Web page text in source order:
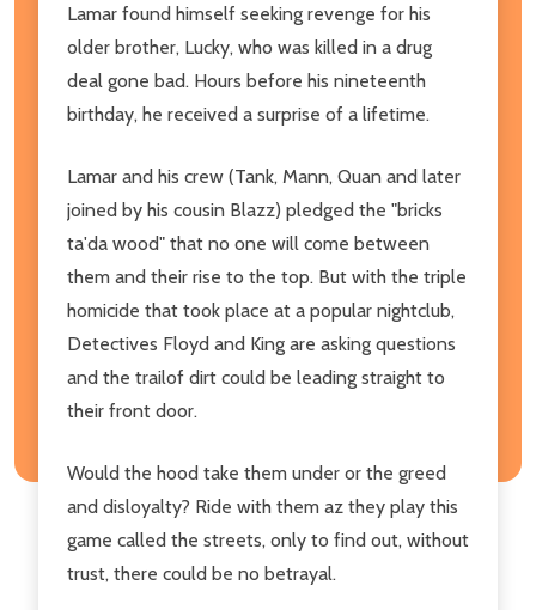
Lamar found himself seeking revenge for his
older brother, Lucky, who was killed in a drug
deal gone bad. Hours before his nineteenth
birthday, he received a surprise of a lifetime.
Lamar and his crew (Tank, Mann, Quan and later
joined by his cousin Blazz) pledged the "bricks
ta'da wood" that no one will come between
them and their rise to the top. But with the triple
homicide that took place at a popular nightclub,
Detectives Floyd and King are asking questions
and the trailof dirt could be leading straight to
their front door.
Would the hood take them under or the greed
and disloyalty? Ride with them az they play this
game called the streets, only to find out, without
trust, there could be no betrayal.